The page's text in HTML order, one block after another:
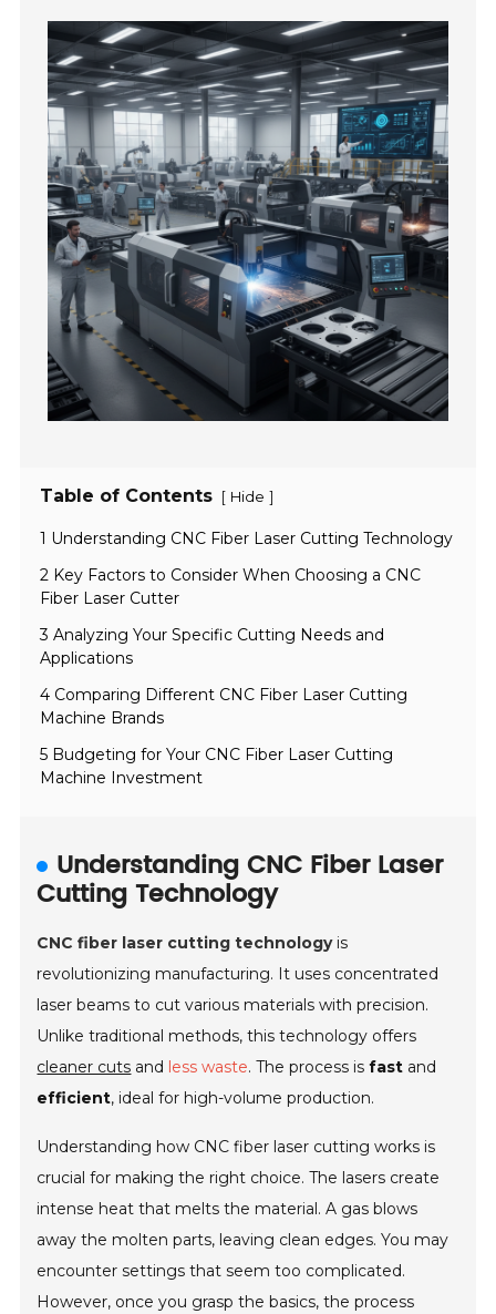
Table of Contents [ Hide ]
1 Understanding CNC Fiber Laser Cutting Technology
2 Key Factors to Consider When Choosing a CNC
Fiber Laser Cutter
3 Analyzing Your Specific Cutting Needs and
Applications
4 Comparing Different CNC Fiber Laser Cutting
Machine Brands
5 Budgeting for Your CNC Fiber Laser Cutting
Machine Investment
Understanding CNC Fiber Laser
Cutting Technology
CNC fiber laser cutting technologyis
revolutionizing manufacturing. It uses concentrated
laser beams to cut various materials with precision.
Unlike traditional methods, this technology offers
cleaner cuts and less waste. The process isfast and
efficient, ideal for high-volume production.
Understanding how CNC fiber laser cutting works is
crucial for making the right choice. The lasers create
intense heat that melts the material. A gas blows
away the molten parts, leaving clean edges. You may
encounter settings that seem too complicated.
However, once you grasp the basics, the process